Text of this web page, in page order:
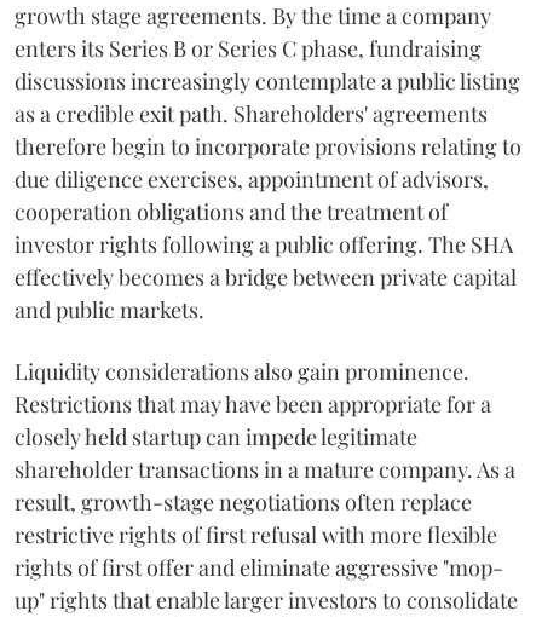
growth stage agreements. By the time a company
enters its Series B or Series C phase, fundraising
discussions increasingly contemplate a public listing
as a credible exit path. Shareholders' agreements
therefore begin to incorporate provisions relating to
due diligence exercises, appointment of advisors,
cooperation obligations and the treatment of
investor rights following a public offering. The SHA
effectively becomes a bridge between private capital
and public markets.
Liquidity considerations also gain prominence.
Restrictions that may have been appropriate for a
closely held startup can impede legitimate
shareholder transactions in a mature company. As a
result, growth-stage negotiations often replace
restrictive rights of first refusal with more flexible
rights of first offer and eliminate aggressive "mop-
up" rights that enable larger investors to consolidate